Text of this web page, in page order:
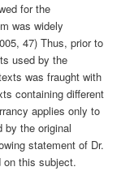
for the
was widely
47) Thus, prior to
used by the
was fraught with
containing different
applies only to
by the original
statement of Dr.
on this subject.